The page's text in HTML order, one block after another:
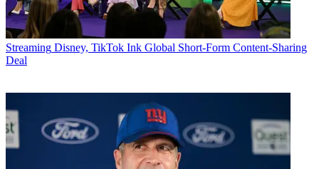
Streaming Disney, TikTok Ink Global Short-Form Content-Sharing
Deal